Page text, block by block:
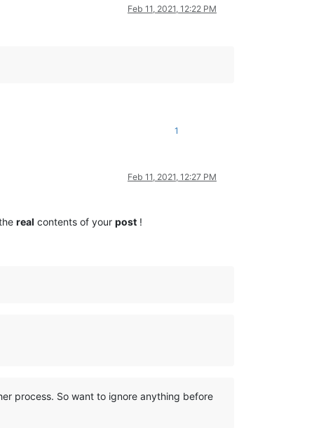
Feb 11, 2021, 12:22 PM
1
Feb 11, 2021, 12:27 PM
real contents of your post !
process. So want to ignore anything before